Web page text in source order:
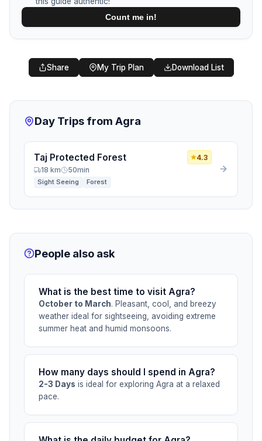
Count me in!
Share My Trip Plan Download List
Day Trips from Agra
Taj Protected Forest
4.3
18 km
50min
Sight Seeing Forest
People also ask
What is the best time to visit Agra?
October to March. Pleasant, cool, and breezy
weather ideal for sightseeing, avoiding extreme
summer heat and humid monsoons.
How many days should I spend in Agra?
2-3 Days is ideal for exploring Agra at a relaxed
pace.